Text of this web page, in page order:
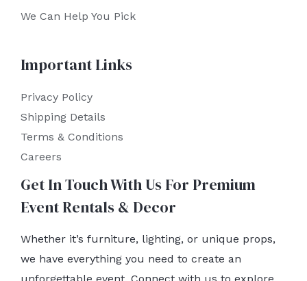
We Can Help You Pick
Important Links
Privacy Policy
Shipping Details
Terms & Conditions
Careers
Get In Touch With Us For Premium
Event Rentals & Decor
Whether it’s furniture, lighting, or unique props,
we have everything you need to create an